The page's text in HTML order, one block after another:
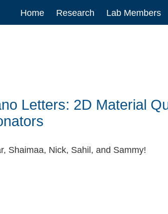
Main
navigation
Home Research Lab Members
Letters: 2D Material
Shaimaa, Nick, Sahil, and Sammy!